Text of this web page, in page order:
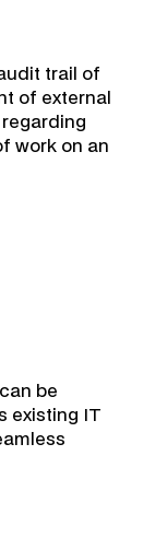
trail of
of external
work on an
be
existing IT